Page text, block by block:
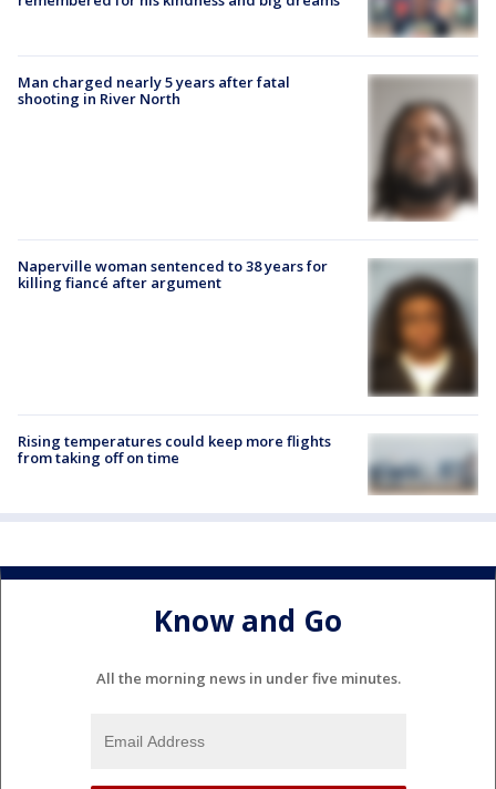
Man charged nearly 5 years after fatal
shooting in River North
Naperville woman sentenced to 38 years for
killing fiancé after argument
Rising temperatures could keep more flights
from taking off on time
Know and Go
All the morning news in under five minutes.